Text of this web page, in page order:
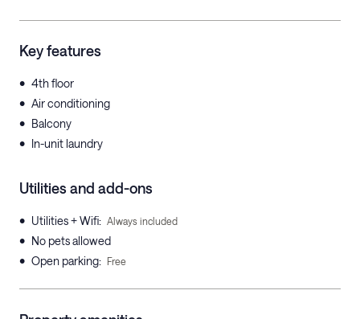
Key features
• 4th floor
• Air conditioning
• Balcony
• In-unit laundry
Utilities and add-ons
• Utilities + Wifi: Always included
• No pets allowed
• Open parking: Free